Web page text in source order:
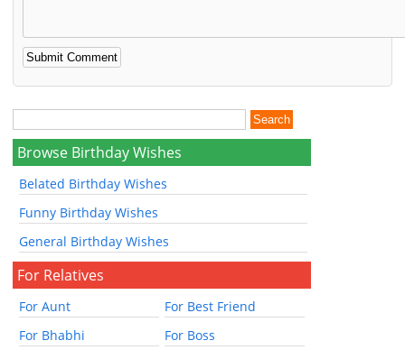
Browse Birthday Wishes
Belated Birthday Wishes
Funny Birthday Wishes
General Birthday Wishes
For Relatives
For Aunt
For Best Friend
For Bhabhi
For Boss